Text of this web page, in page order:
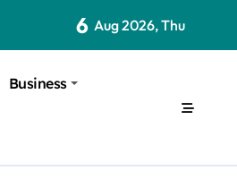
6 Aug 2026, Thu
Business